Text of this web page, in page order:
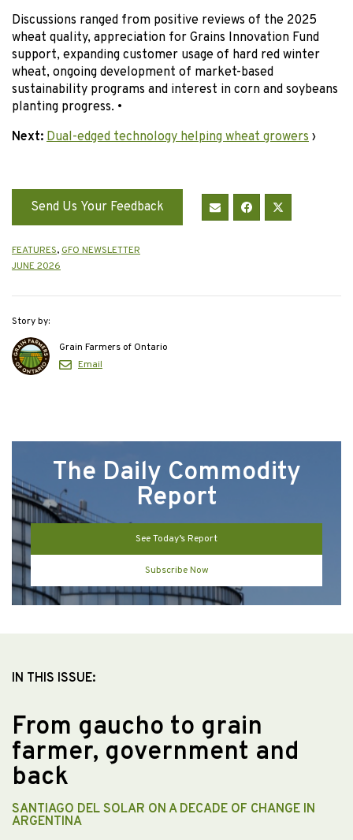
Discussions ranged from positive reviews of the 2025
wheat quality, appreciation for Grains Innovation Fund
support, expanding customer usage of hard red winter
wheat, ongoing development of market-based
sustainability programs and interest in corn and soybeans
planting progress. •
Next: Dual-edged technology helping wheat growers ›
Send Us Your Feedback
FEATURES,GFO NEWSLETTER
JUNE 2026
Story by:
Grain Farmers of Ontario
Email
The Daily Commodity
Report
See Today’s Report
Subscribe Now
IN THIS ISSUE:
From gaucho to grain
farmer, government and
back
SANTIAGO DEL SOLAR ON A DECADE OF CHANGE IN
ARGENTINA